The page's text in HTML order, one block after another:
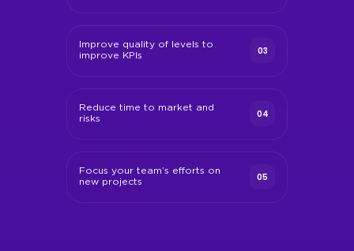
03
Improve quality of levels to
improve KPIs
04
Reduce time to market and
risks
05
Focus your team’s efforts on
new projects